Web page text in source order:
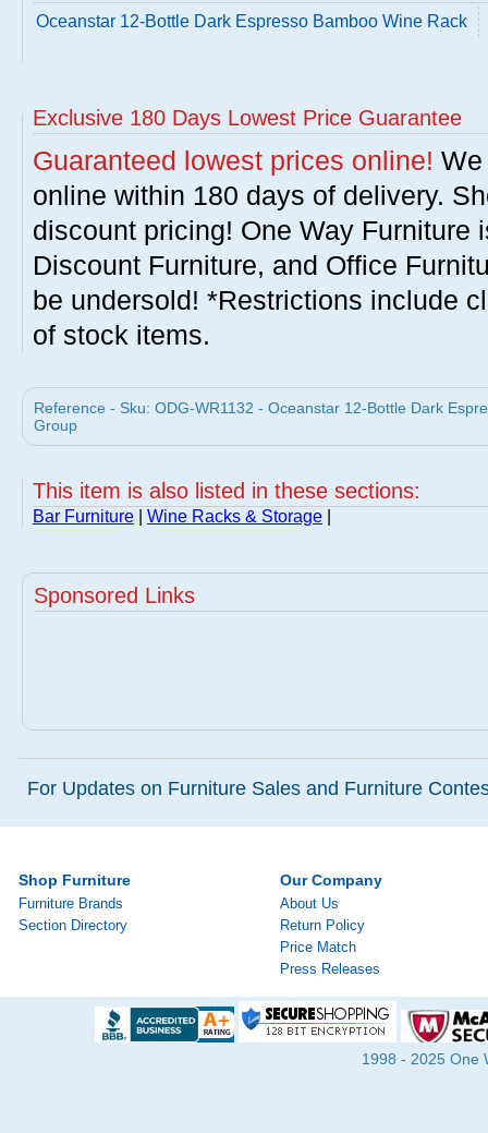
Oceanstar 12-Bottle Dark Espresso Bamboo Wine Rack
Exclusive 180 Days Lowest Price Guarantee
Guaranteed lowest prices online!
online within 180 days of delivery.
discount pricing! One Way Furniture
Discount Furniture, and Office
be undersold! *Restrictions include
of stock items.
Reference - Sku: ODG-WR1132 - Oceanstar 12-Bottle Dark
Group
This item is also listed in these sections:
Bar Furniture Wine Racks & Storage
Sponsored Links
For Updates on Furniture Sales and Furniture
Shop Furniture
Furniture Brands
Section Directory
Our Company
About Us
Return Policy
Price Match
Press Releases
1998 - 2025 One